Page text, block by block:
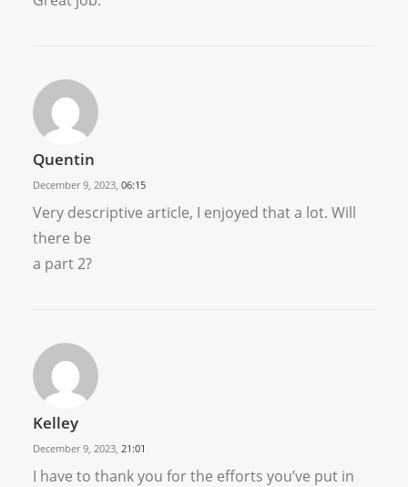
Quentin
December 9, 2023, 06:15
Very descriptive article, I enjoyed that a lot. Will
there be
a part 2?
Kelley
December 9, 2023, 21:01
I have to thank you for the efforts you’ve put in